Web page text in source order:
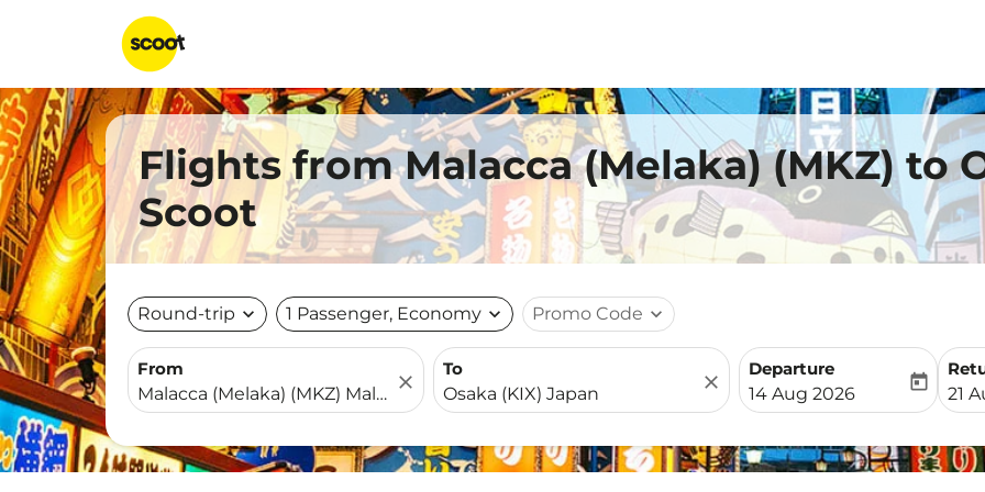
Flights from Malacca (Melaka) (MKZ) to
Scoot
Round-trip expand_more 1 Passenger, Economy expand_more Promo Code expand_more
From
close
To
close
Departure
fc-booking-departure-
14 Aug 2026
today
fc-
21